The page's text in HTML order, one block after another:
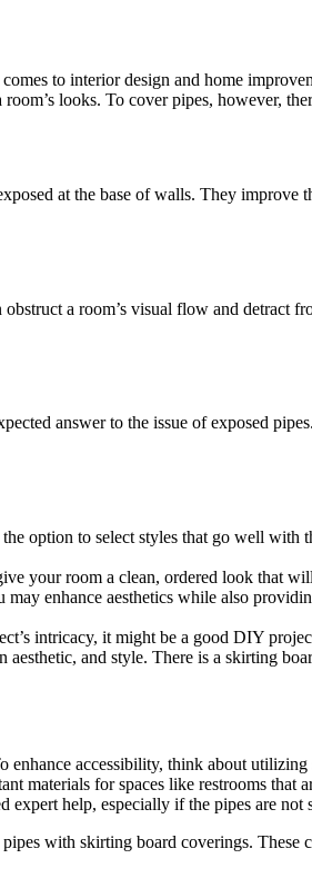
to interior design and home
looks. To cover pipes, however,
at the base of walls. They
a room’s visual flow and detract
answer to the issue of exposed
option to select styles that go well with
your room a clean, ordered look that
enhance aesthetics while also
intricacy, it might be a good DIY
and style. There is a skirting
accessibility, think about
materials for spaces like restrooms that
help, especially if the pipes are
with skirting board coverings. These